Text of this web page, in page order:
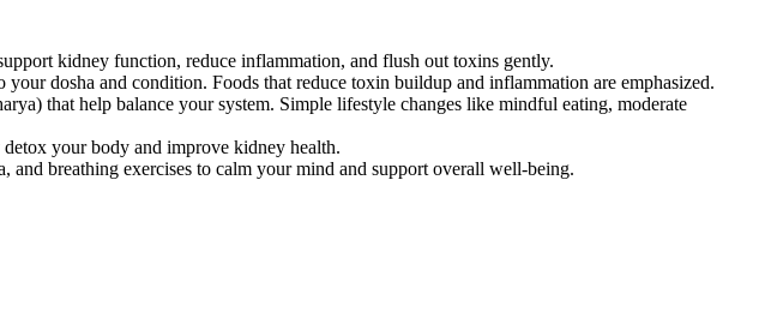
kidney function, reduce inflammation, and flush out toxins gently.
dosha and condition. Foods that reduce toxin buildup and inflammation are emphasized.
that help balance your system. Simple lifestyle changes like mindful eating, moderate
detox your body and improve kidney health.
and breathing exercises to calm your mind and support overall well-being.